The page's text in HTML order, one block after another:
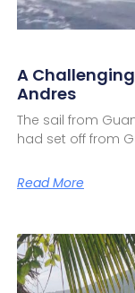
A
Andres
The sail from
had set off from
Read More